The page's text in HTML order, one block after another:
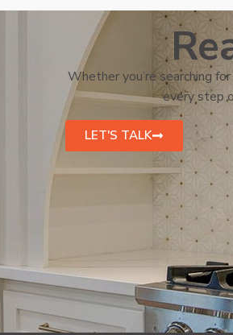
Whether you’re searching
every step
LET'S TALK